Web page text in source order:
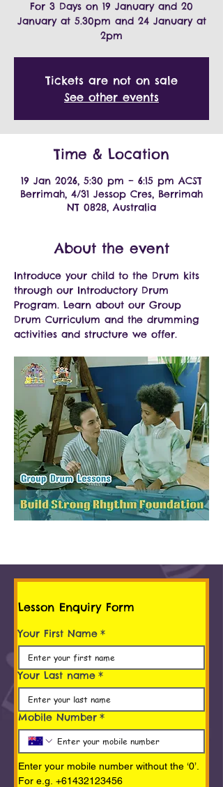
For 3 Days on 19 January and 20
January at 5.30pm and 24 January at
2pm
Tickets are not on sale
See other events
Time & Location
19 Jan 2026, 5:30 pm – 6:15 pm ACST
Berrimah, 4/31 Jessop Cres, Berrimah
NT 0828, Australia
About the event
Introduce your child to the Drum kits
through our Introductory Drum
Program. Learn about our Group
Drum Curriculum and the drumming
activities and structure we offer.
Lesson Enquiry Form
Your First Name *
Your Last name *
Mobile Number *
Enter your mobile number without the ‘0’.
For e.g. +61432123456